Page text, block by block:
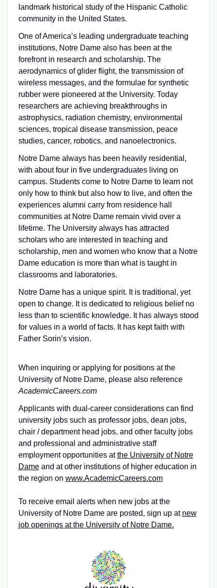
landmark historical study of the Hispanic Catholic
community in the United States.
One of America’s leading undergraduate teaching
institutions, Notre Dame also has been at the
forefront in research and scholarship. The
aerodynamics of glider flight, the transmission of
wireless messages, and the formulae for synthetic
rubber were pioneered at the University. Today
researchers are achieving breakthroughs in
astrophysics, radiation chemistry, environmental
sciences, tropical disease transmission, peace
studies, cancer, robotics, and nanoelectronics.
Notre Dame always has been heavily residential,
with about four in five undergraduates living on
campus. Students come to Notre Dame to learn not
only how to think but also how to live, and often the
experiences alumni carry from residence hall
communities at Notre Dame remain vivid over a
lifetime. The University always has attracted
scholars who are interested in teaching and
scholarship, men and women who know that a Notre
Dame education is more than what is taught in
classrooms and laboratories.
Notre Dame has a unique spirit. It is traditional, yet
open to change. It is dedicated to religious belief no
less than to scientific knowledge. It has always stood
for values in a world of facts. It has kept faith with
Father Sorin’s vision.
When inquiring or applying for positions at the
University of Notre Dame, please also reference
AcademicCareers.com
Applicants with dual-career considerations can find
university jobs such as professor jobs, dean jobs,
chair / department head jobs, and other faculty jobs
and professional and administrative staff
employment opportunities atthe University of Notre
Dameand at other institutions of higher education in
the region on www.AcademicCareers.com
To receive email alerts when new jobs at the
University of Notre Dame are posted, sign up at new
job openings at the University of Notre Dame.